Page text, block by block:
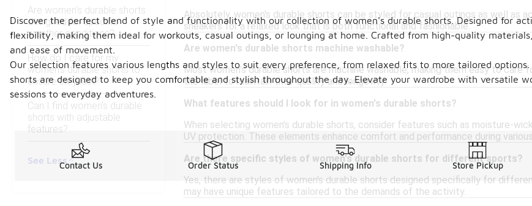
Are women's durable shorts
designed for specific
weather conditions?
How do I care for my
women's durable shorts to
ensure they last?
Can I find women's durable
shorts with adjustable
features?
See Less
Absolutely, women's durable shorts can be styled for casual outings as well as
sneakers for a relaxed look that is both functional and fashionable.
Are women's durable shorts machine washable?
Most women's durable shorts are machine washable, making them easy to
the label to maintain their quality and longevity.
What features should I look for in women's durable shorts?
When selecting women's durable shorts, consider features such as moisture-
UV protection. These elements enhance comfort and performance during
Are there specific styles of women's durable shorts for different sports?
Yes, there are styles of women's durable shorts designed specifically for
may have unique features tailored to the demands of the activity.
Discover the perfect blend of style and functionality with our collection of women's durable shorts. Designed for
flexibility, making them ideal for workouts, casual outings, or lounging at home. Crafted from high-quality
and ease of movement.
Our selection features various lengths and styles to suit every preference, from relaxed fits to more tailored
shorts are designed to keep you comfortable and stylish throughout the day. Elevate your wardrobe with versatile
sessions to everyday adventures.
Contact Us Order Status Shipping Info Store Pickup